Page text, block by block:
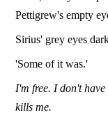
Pettigrew's empty
Sirius' grey eyes
'Some of it was.'
I'm free. I don't
kills me.